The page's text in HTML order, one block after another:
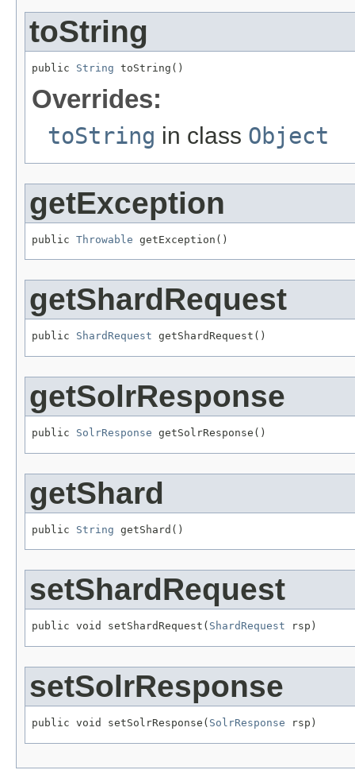
toString
public String toString()
Overrides:
toString in class Object
getException
public Throwable getException()
getShardRequest
public ShardRequest getShardRequest()
getSolrResponse
public SolrResponse getSolrResponse()
getShard
public String getShard()
setShardRequest
public void setShardRequest( ShardRequest rsp)
setSolrResponse
public void setSolrResponse( SolrResponse rsp)